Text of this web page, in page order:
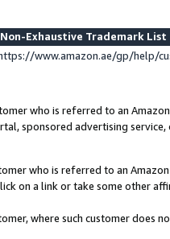
Non-Exhaustive Trademark
www.amazon.ae/gp/help/
who is referred to an
sponsored advertising
who is referred to an
on a link or take some other
where such customer does